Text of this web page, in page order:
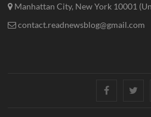
Manhattan City, New York 10001
contact.readnewsblog@gmail.com
Facebook